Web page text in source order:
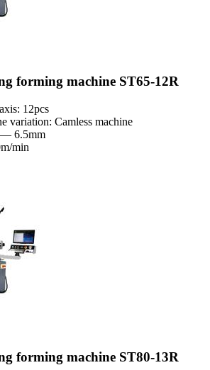
forming machine ST65-12R
12pcs
variation: Сamless machine
— 6.5mm
min
forming machine ST80-13R